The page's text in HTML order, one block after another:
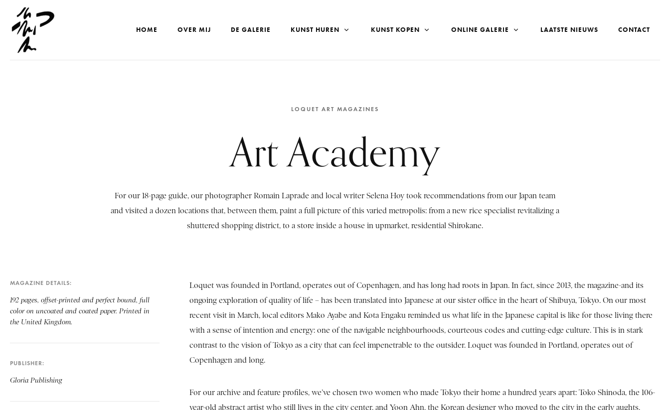
HOME OVER MIJ DE GALERIE KUNST HUREN KUNST KOPEN ONLINE GALERIE LAATSTE NIEUWS CONTACT
LOQUET ART MAGAZINES
Art Academy
For our 18-page guide, our photographer Romain Laprade and local writer Selena Hoy took recommendations from our Japan team
and visited a dozen locations that, between them, paint a full picture of this varied metropolis: from a new rice specialist revitalizing a
shuttered shopping district, to a store inside a house in upmarket, residential Shirokane.
Loquet was founded in Portland, operates out of Copenhagen, and has long had roots in Japan. In fact, since 2013, the magazine-and its
ongoing exploration of quality of life – has been translated into Japanese at our sister office in the heart of Shibuya, Tokyo. On our most
recent visit in March, local editors Mako Ayabe and Kota Engaku reminded us what life in the Japanese capital is like for those living there
with a sense of intention and energy: one of the navigable neighbourhoods, courteous codes and cutting-edge culture. This is in stark
contrast to the vision of Tokyo as a city that can feel impenetrable to the outsider. Loquet was founded in Portland, operates out of
Copenhagen and long.
For our archive and feature profiles, we’ve chosen two women who made Tokyo their home a hundred years apart: Toko Shinoda, the 106-
year-old abstract artist who still lives in the city center, and Yoon Ahn, the Korean designer who moved to the city in the early aughts,
MAGAZINE DETAILS
192 pages, offset-printed and perfect bound, full
color on uncoated and coated paper. Printed in
the United Kingdom.
PUBLISHER
Gloria Publishing